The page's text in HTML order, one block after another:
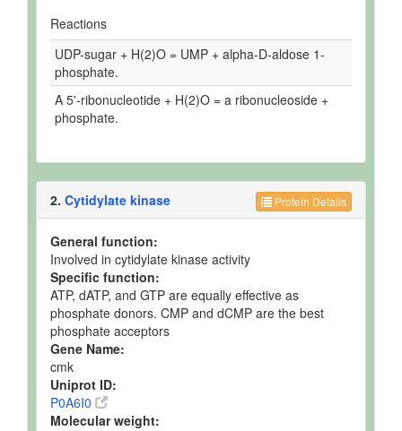
Reactions
UDP-sugar + H(2)O = UMP + alpha-D-aldose 1-
phosphate.
A 5'-ribonucleotide + H(2)O = a ribonucleoside +
phosphate.
Protein Details
2. Cytidylate kinase
General function:
Involved in cytidylate kinase activity
Specific function:
ATP, dATP, and GTP are equally effective as
phosphate donors. CMP and dCMP are the best
phosphate acceptors
Gene Name:
cmk
Uniprot ID:
P0A6I0
Molecular weight: